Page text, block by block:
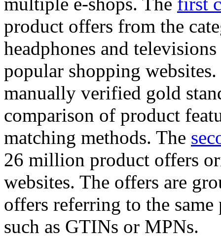
product offers from the
headphones and
popular shopping
manually verified gold
comparison of product
matching methods. The
26 million product offers
websites. The offers are
offers referring to the
such as GTINs or MPNs.